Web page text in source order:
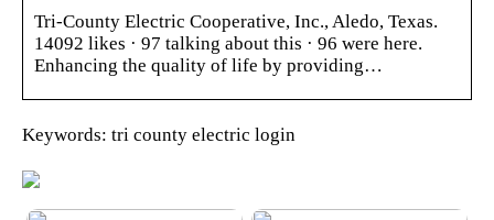
Tri-County Electric Cooperative, Inc., Aledo, Texas.
14092 likes · 97 talking about this · 96 were here.
Enhancing the quality of life by providing…
Keywords: tri county electric login